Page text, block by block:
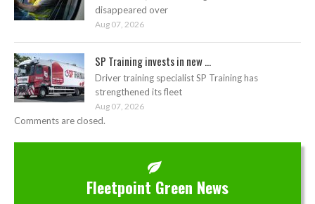
disappeared over
Aug 07, 2026
SP Training invests in new ...
Driver training specialist SP Training has
strengthened its fleet
Aug 07, 2026
Comments are closed.
Fleetpoint Green News